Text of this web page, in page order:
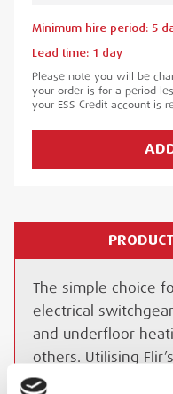
The simple choice
electrical
and underfloor
others. Utilising
for extraordinary
Minimum hire period: 5
Lead time: 1 day
Please note you will be
your order is for a period
your ESS Credit account is